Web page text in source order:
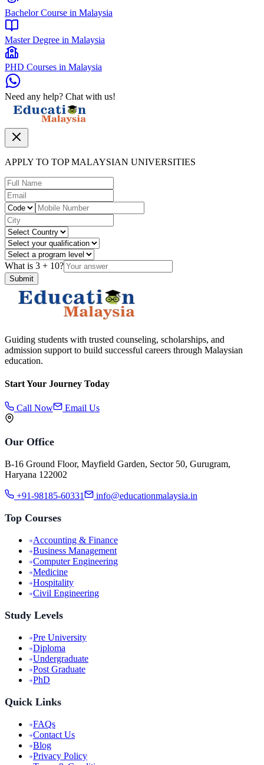
Bachelor Course in Malaysia
Master Degree in Malaysia
PHD Courses in Malaysia
Need any help? Chat with us!
APPLY TO TOP MALAYSIAN UNIVERSITIES
What is 3 + 10?
Submit
Guiding students with trusted counseling, scholarships, and
admission support to build successful careers through Malaysian
education.
Start Your Journey Today
Call Now Email Us
Our Office
B-16 Ground Floor, Mayfield Garden, Sector 50, Gurugram,
Haryana 122002
+91-98185-60331 info@educationmalaysia.in
Top Courses
Accounting & Finance
Business Management
Computer Engineering
Medicine
Hospitality
Civil Engineering
Study Levels
Pre University
Diploma
Undergraduate
Post Graduate
PhD
Quick Links
FAQs
Contact Us
Blog
Privacy Policy